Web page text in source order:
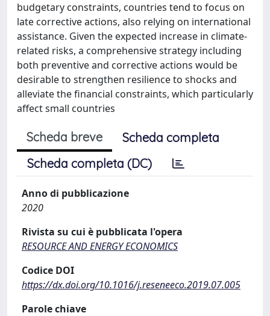
budgetary constraints, countries tend to focus on
late corrective actions, also relying on international
assistance. Given the expected increase in climate-
related risks, a comprehensive strategy including
both preventive and corrective actions would be
desirable to strengthen resilience to shocks and
alleviate the financial constraints, which particularly
affect small countries
Scheda breve
Scheda completa
Scheda completa (DC)
Anno di pubblicazione
2020
Rivista su cui è pubblicata l'opera
RESOURCE AND ENERGY ECONOMICS
Codice DOI
https://dx.doi.org/10.1016/j.reseneeco.2019.07.005
Parole chiave